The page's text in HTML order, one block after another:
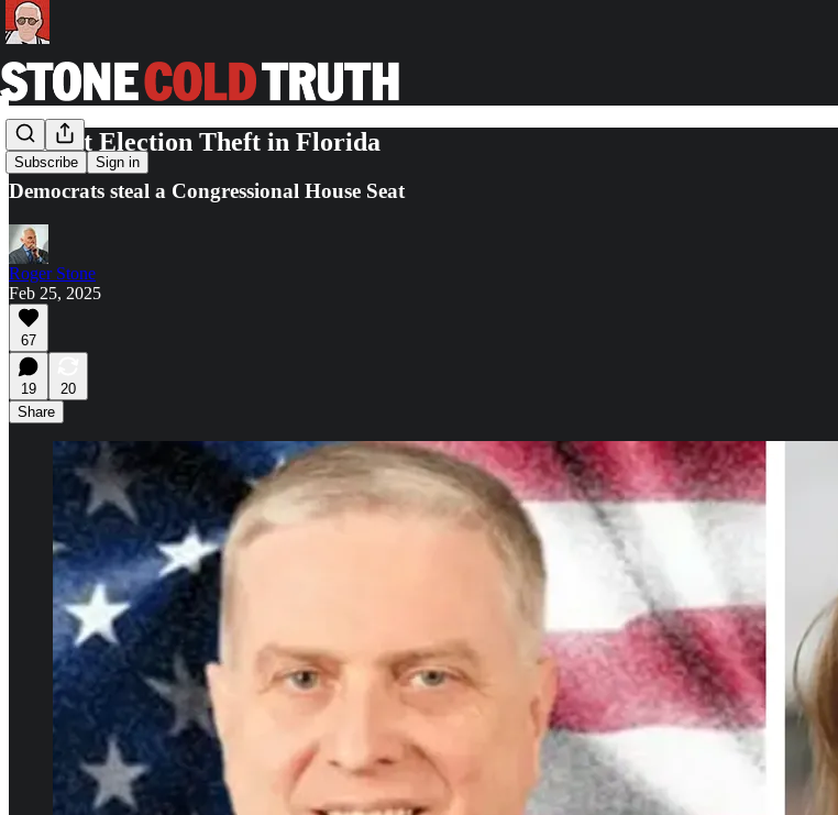
Subscribe Sign in
Blatant Election Theft in Florida
Democrats steal a Congressional House Seat
Roger Stone
Feb 25, 2025
67
19
20
Share